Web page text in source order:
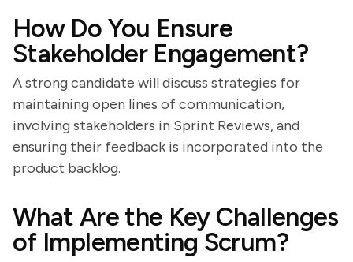
How Do You Ensure
Stakeholder Engagement?
A strong candidate will discuss strategies for
maintaining open lines of communication,
involving stakeholders in Sprint Reviews, and
ensuring their feedback is incorporated into the
product backlog.
What Are the Key Challenges
of Implementing Scrum?